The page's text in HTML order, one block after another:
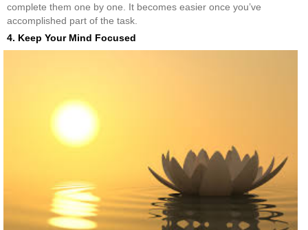
complete them one by one. It becomes easier once you’ve
accomplished part of the task.
4. Keep Your Mind Focused